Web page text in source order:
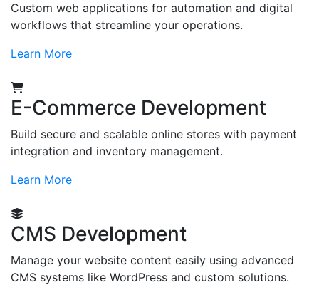
Custom web applications for automation and digital
workflows that streamline your operations.
Learn More
E-Commerce Development
Build secure and scalable online stores with payment
integration and inventory management.
Learn More
CMS Development
Manage your website content easily using advanced
CMS systems like WordPress and custom solutions.